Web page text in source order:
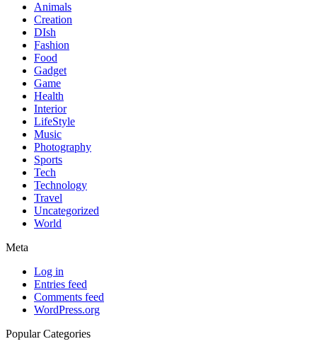
Animals
Creation
DIsh
Fashion
Food
Gadget
Game
Health
Interior
LifeStyle
Music
Photography
Sports
Tech
Technology
Travel
Uncategorized
World
Meta
Log in
Entries feed
Comments feed
WordPress.org
Popular Categories